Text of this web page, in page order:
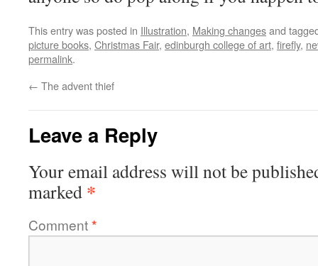
This entry was posted in Illustration, Making changesand
picture books, Christmas Fair, edinburgh college of art, firefly,
permalink.
← The advent thief
Leave a Reply
Your email address will not be
marked *
Comment*